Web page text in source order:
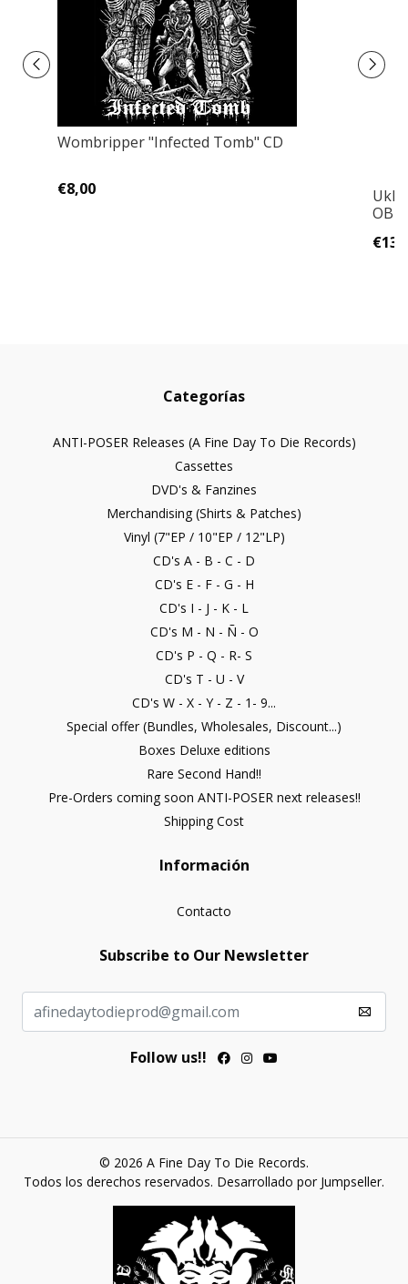
Wombripper "Infected Tomb" CD
€8,00
OBI!!
Categorías
ANTI-POSER Releases (A Fine Day To Die Records)
Cassettes
DVD's & Fanzines
Merchandising (Shirts & Patches)
Vinyl (7"EP / 10"EP / 12"LP)
CD's A - B - C - D
CD's E - F - G - H
CD's I - J - K - L
CD's M - N - Ñ - O
CD's P - Q - R- S
CD's T - U - V
CD's W - X - Y - Z - 1- 9...
Special offer (Bundles, Wholesales, Discount...)
Boxes Deluxe editions
Rare Second Hand!!
Pre-Orders coming soon ANTI-POSER next releases!!
Shipping Cost
Información
Contacto
Subscribe to Our Newsletter
Follow us!!
© 2026 A Fine Day To Die Records.
Todos los derechos reservados. Desarrollado por Jumpseller.